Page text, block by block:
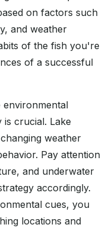
on factors such
and weather
of the fish you're
of a successful
crucial. Lake
weather
Pay attention
and underwater
accordingly.
cues, you
locations and